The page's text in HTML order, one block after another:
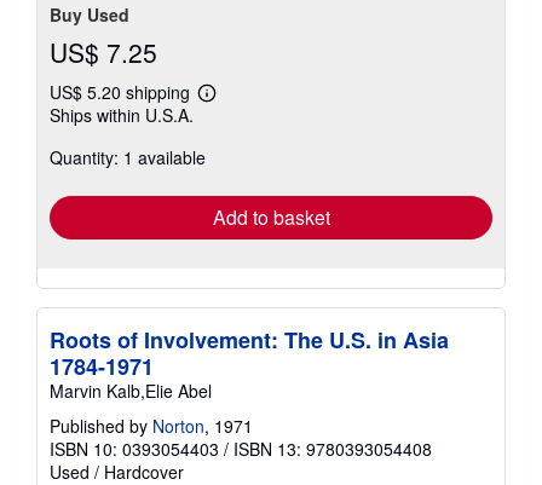
Buy Used
US$ 7.25
US$ 5.20 shipping
Learn
shipping
Ships within U.S.A.
Quantity: 1 available
Add to basket
Roots of Involvement: The U.S. in Asia
1784-1971
Marvin Kalb,Elie Abel
Published by Norton, 1971
ISBN 10: 0393054403 / ISBN 13: 9780393054408
Used / Hardcover